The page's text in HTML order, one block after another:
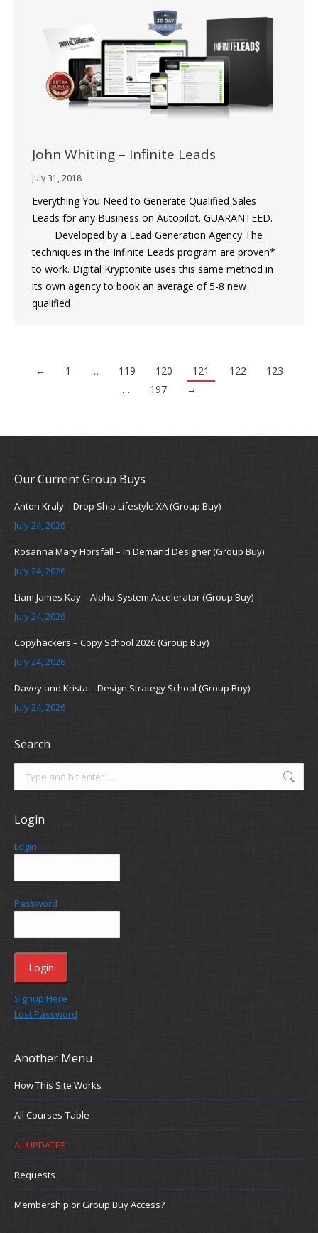
John Whiting – Infinite Leads
July 31, 2018
Everything You Need to Generate Qualified Sales
Leads for any Business on Autopilot. GUARANTEED.
Developed by a Lead Generation Agency The
techniques in the Infinite Leads program are proven*
to work. Digital Kryptonite uses this same method in
its own agency to book an average of 5-8 new
qualified
← 1 … 119 120 121 122
123
…
197 →
Our Current Group Buys
Anton Kraly – Drop Ship Lifestyle XA (Group Buy)
July 24, 2026
Rosanna Mary Horsfall – In Demand Designer (Group Buy)
July 24, 2026
Liam James Kay – Alpha System Accelerator (Group Buy)
July 24, 2026
Copyhackers – Copy School 2026 (Group Buy)
July 24, 2026
Davey and Krista – Design Strategy School (Group Buy)
July 24, 2026
Search
Login
Login
Password
Signup Here
Lost Password
Another Menu
How This Site Works
All Courses-Table
All UPDATES
Requests
Membership or Group Buy Access?